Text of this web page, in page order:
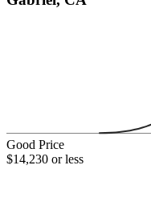
Good Price
$14,230 or less